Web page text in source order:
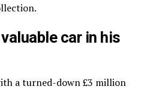
car in his
a turned-down £3 million